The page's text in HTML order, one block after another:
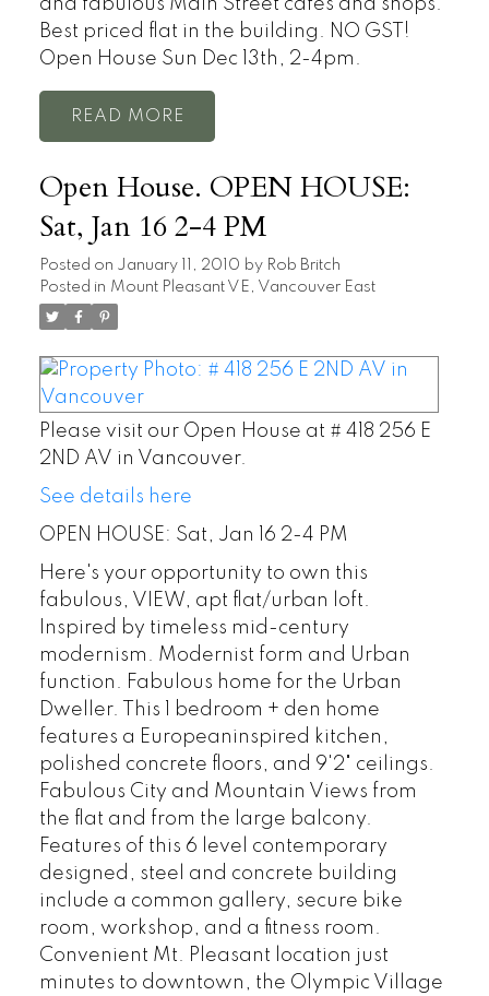
and fabulous Main Street cafes and shops.
Best priced flat in the building. NO GST!
Open House Sun Dec 13th, 2-4pm.
READ
Open House. OPEN HOUSE:
Sat, Jan 16 2-4 PM
Posted on January 11, 2010 by Rob Britch
Posted in Mount Pleasant VE, Vancouver East
Please visit our Open House at # 418 256 E
2ND AV in Vancouver.
See details here
OPEN HOUSE: Sat, Jan 16 2-4 PM
Here's your opportunity to own this
fabulous, VIEW, apt flat/urban loft.
Inspired by timeless mid-century
modernism. Modernist form and Urban
function. Fabulous home for the Urban
Dweller. This 1 bedroom + den home
features a Europeaninspired kitchen,
polished concrete floors, and 9'2" ceilings.
Fabulous City and Mountain Views from
the flat and from the large balcony.
Features of this 6 level contemporary
designed, steel and concrete building
include a common gallery, secure bike
room, workshop, and a fitness room.
Convenient Mt. Pleasant location just
minutes to downtown, the Olympic Village